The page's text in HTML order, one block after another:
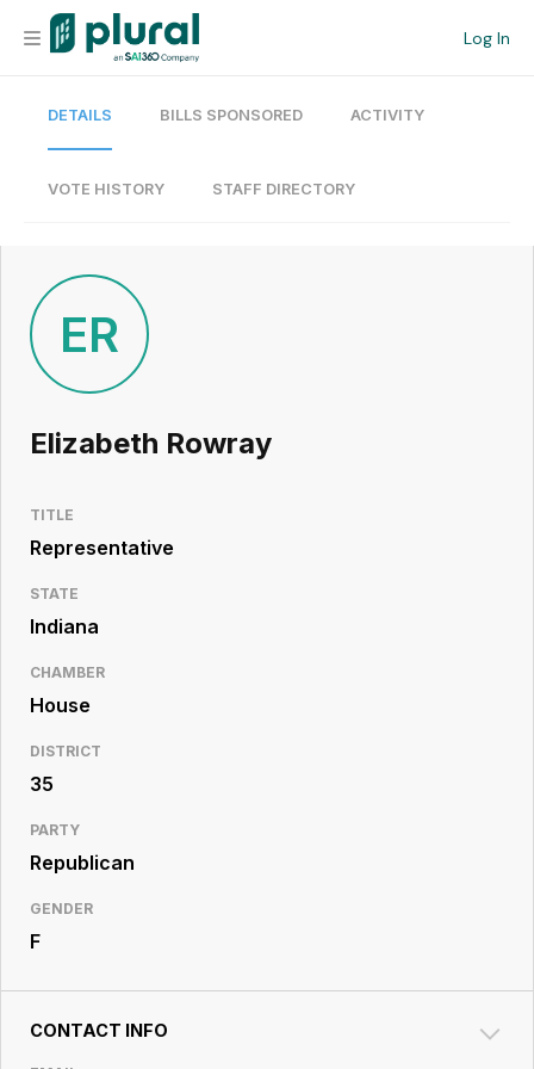
Log In
Organization
Current Team
Search
Workspace
Legislative
Resource
DETAILS BILLS SPONSORED ACTIVITY
VOTE HISTORY STAFF DIRECTORY
ER
Elizabeth Rowray
TITLE
Representative
STATE
Indiana
CHAMBER
House
DISTRICT
35
PARTY
Republican
GENDER
F
CONTACT INFO